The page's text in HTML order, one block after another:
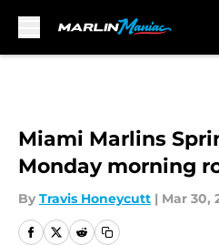
Miami Marlins
Monday morning
By Travis Honeycutt | Mar 30,